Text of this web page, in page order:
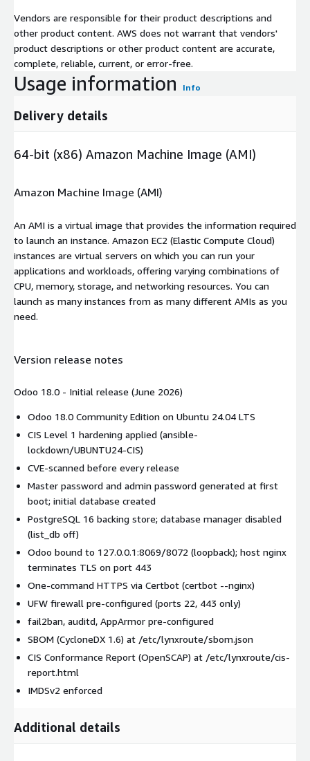
Vendors are responsible for their product descriptions and
other product content. AWS does not warrant that vendors'
product descriptions or other product content are accurate,
complete, reliable, current, or error-free.
Usage information Info
Delivery details
64-bit (x86) Amazon Machine Image (AMI)
Amazon Machine Image (AMI)
An AMI is a virtual image that provides the information required
to launch an instance. Amazon EC2 (Elastic Compute Cloud)
instances are virtual servers on which you can run your
applications and workloads, offering varying combinations of
CPU, memory, storage, and networking resources. You can
launch as many instances from as many different AMIs as you
need.
Version release notes
Odoo 18.0 - Initial release (June 2026)
Odoo 18.0 Community Edition on Ubuntu 24.04 LTS
CIS Level 1 hardening applied (ansible-
lockdown/UBUNTU24-CIS)
CVE-scanned before every release
Master password and admin password generated at first
boot; initial database created
PostgreSQL 16 backing store; database manager disabled
(list_db off)
Odoo bound to 127.0.0.1:8069/8072 (loopback); host nginx
terminates TLS on port 443
One-command HTTPS via Certbot (certbot --nginx)
UFW firewall pre-configured (ports 22, 443 only)
fail2ban, auditd, AppArmor pre-configured
SBOM (CycloneDX 1.6) at /etc/lynxroute/sbom.json
CIS Conformance Report (OpenSCAP) at /etc/lynxroute/cis-
report.html
IMDSv2 enforced
Additional details